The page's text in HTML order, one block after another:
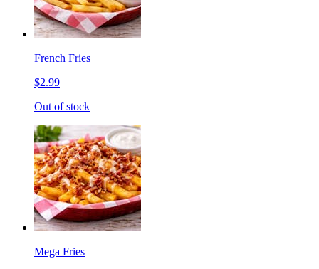
French Fries
$2.99
Out of stock
Mega Fries